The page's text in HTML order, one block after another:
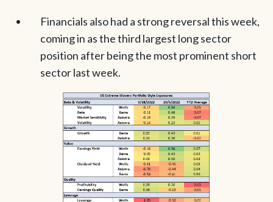
Financials also had a strong reversal this week,
coming in as the third largest long sector
position after being the most prominent short
sector last week.